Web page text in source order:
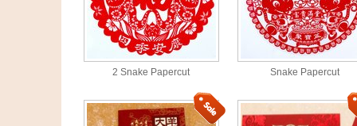
2 Snake Papercut Snake Papercut